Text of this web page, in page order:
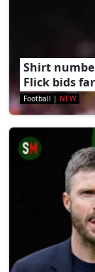
Shirt
Flick bids
Football | NEW